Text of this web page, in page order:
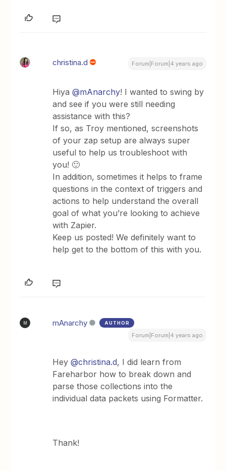
christina.d Forum|Forum|4 years ago
Hiya@mAnarchy! I wanted to swing by
and see if you were still needing
assistance with this?
If so, as Troy mentioned, screenshots
of your zap setup are always super
useful to help us troubleshoot with
you! 🙂
In addition, sometimes it helps to frame
questions in the context of triggers and
actions to help understand the overall
goal of what you’re looking to achieve
with Zapier.
Keep us posted! We definitely want to
help get to the bottom of this with you.
M mAnarchy AUTHOR
Forum|Forum|4 years ago
Hey@christina.d, I did learn from
Fareharbor how to break down and
parse those collections into the
individual data packets using Formatter.
Thank!